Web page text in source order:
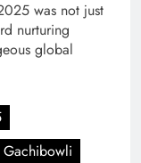
was not just
nurturing
global